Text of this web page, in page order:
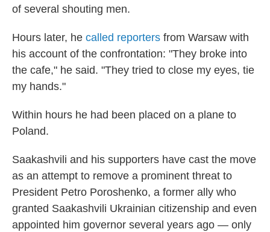
of several shouting men.
Hours later, he called reporters from Warsaw with
his account of the confrontation: "They broke into
the cafe," he said. "They tried to close my eyes, tie
my hands."
Within hours he had been placed on a plane to
Poland.
Saakashvili and his supporters have cast the move
as an attempt to remove a prominent threat to
President Petro Poroshenko, a former ally who
granted Saakashvili Ukrainian citizenship and even
appointed him governor several years ago — only